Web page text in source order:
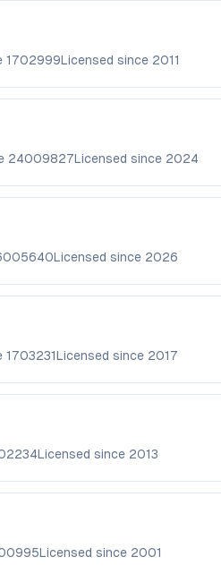
1702999Licensed since 2011
24009827Licensed since 2024
Licensed since 2026
1703231Licensed since 2017
Licensed since 2013
Licensed since 2001